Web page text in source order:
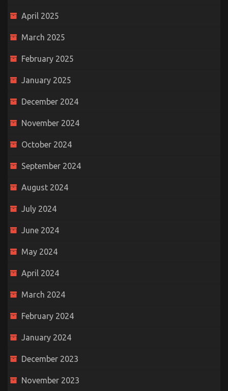
April 2025
March 2025
February 2025
January 2025
December 2024
November 2024
October 2024
September 2024
August 2024
July 2024
June 2024
May 2024
April 2024
March 2024
February 2024
January 2024
December 2023
November 2023